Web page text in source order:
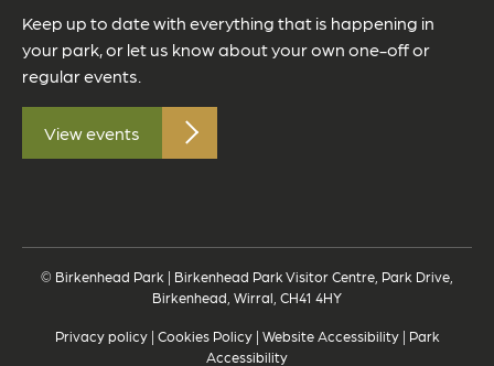
Keep up to date with everything that is happening in
your park, or let us know about your own one-off or
regular events.
View events
© Birkenhead Park | Birkenhead Park Visitor Centre, Park Drive,
Birkenhead, Wirral, CH41 4HY
Privacy policy| Cookies Policy| Website Accessibility| Park
Accessibility